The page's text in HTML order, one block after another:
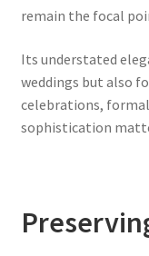
remain the focal
Its understated
weddings but also
celebrations,
sophistication